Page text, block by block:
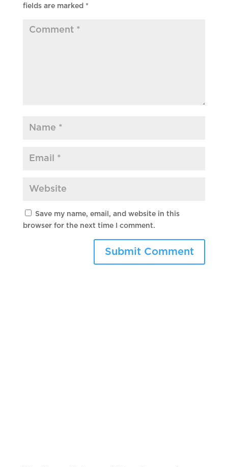
fields are marked *
Save my name, email, and website in this
browser for the next time I comment.